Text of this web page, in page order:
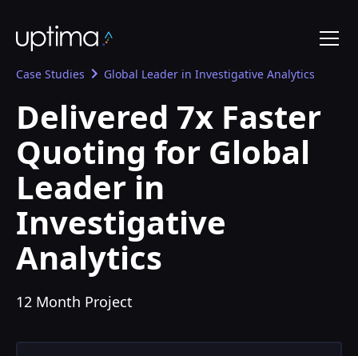
Case Studies Global Leader in Investigative Analytics
Delivered 7x Faster
Quoting for Global
Leader in
Investigative
Analytics
12 Month Project